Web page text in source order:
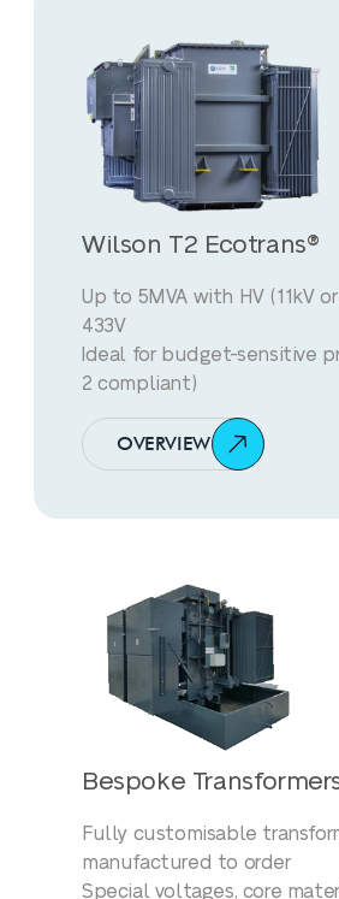
Wilson T2 Ecotrans®
Up to 5MVA with HV (11kV
433V
Ideal for budget-sensitive
2 compliant)
OVERVIEW
Bespoke
Fully customisable
manufactured to order
Special voltages, core